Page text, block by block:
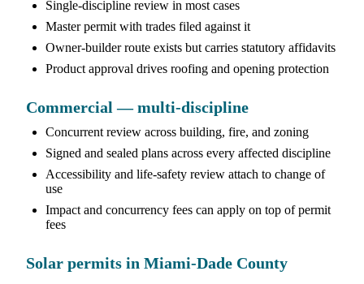
Single-discipline review in most cases
Master permit with trades filed against it
Owner-builder route exists but carries statutory affidavits
Product approval drives roofing and opening protection
Commercial — multi-discipline
Concurrent review across building, fire, and zoning
Signed and sealed plans across every affected discipline
Accessibility and life-safety review attach to change of
use
Impact and concurrency fees can apply on top of permit
fees
Solar permits in Miami-Dade County